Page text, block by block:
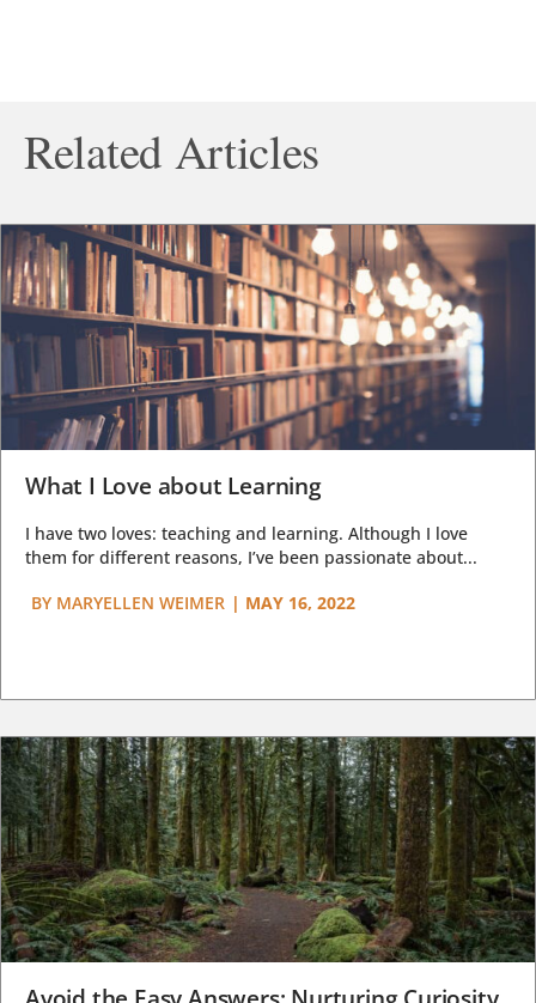
Related Articles
What I Love about Learning
I have two loves: teaching and learning. Although I love
them for different reasons, I’ve been passionate about...
BY MARYELLEN WEIMER | MAY 16, 2022